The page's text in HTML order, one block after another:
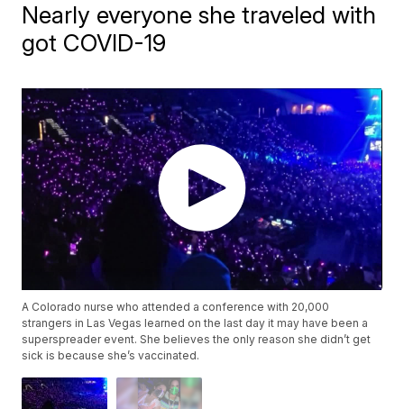
Nearly everyone she traveled with
got COVID-19
A Colorado nurse who attended a conference with 20,000
strangers in Las Vegas learned on the last day it may have been a
superspreader event. She believes the only reason she didn’t get
sick is because she’s vaccinated.